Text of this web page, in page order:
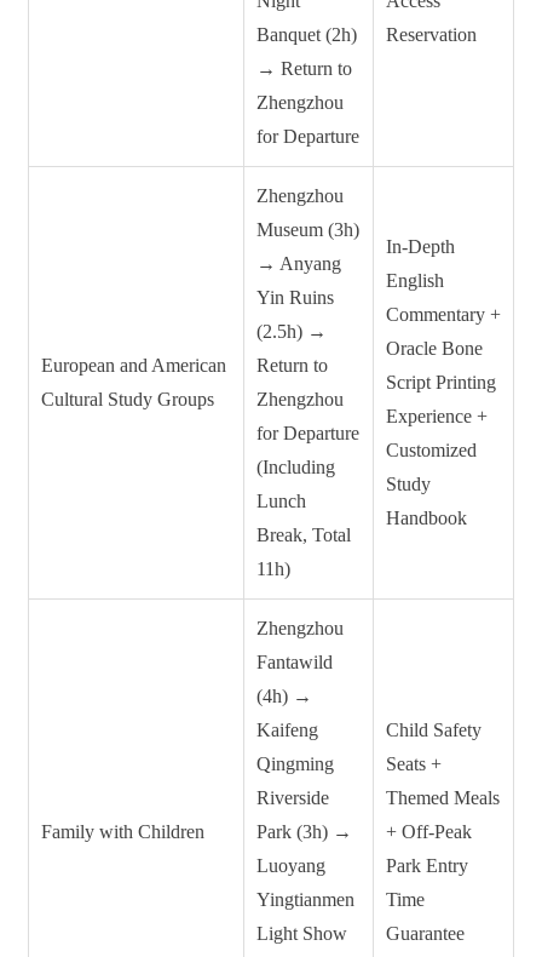
Banquet (2h)
→ Return to
Zhengzhou
for Departure
Reservation
European and American
Cultural Study Groups
Zhengzhou
Museum (3h)
→ Anyang
Yin Ruins
(2.5h) →
Return to
Zhengzhou
for Departure
(Including
Lunch
Break, Total
11h)
In-Depth
English
Commentary +
Oracle Bone
Script Printing
Experience +
Customized
Study
Handbook
Family with Children
Zhengzhou
Fantawild
(4h) →
Kaifeng
Qingming
Riverside
Park (3h) →
Luoyang
Yingtianmen
Light Show
Child Safety
Seats +
Themed Meals
+ Off-Peak
Park Entry
Time
Guarantee